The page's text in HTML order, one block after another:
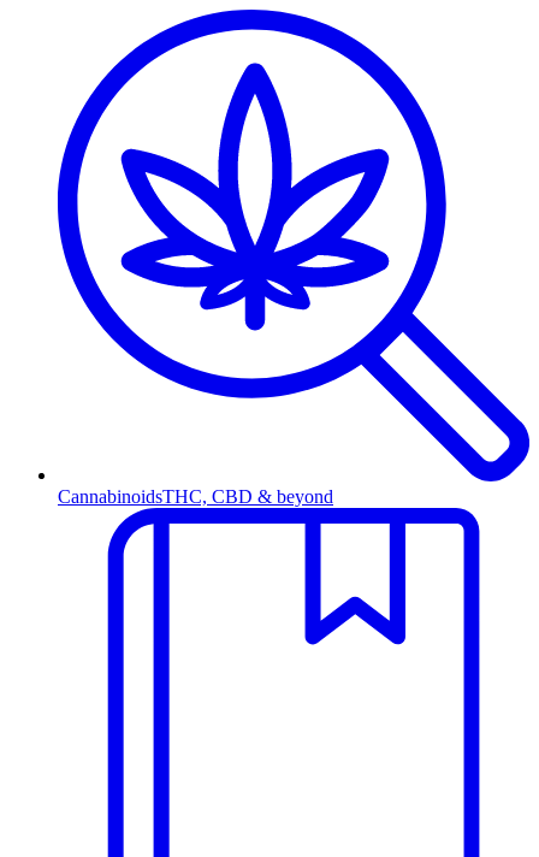
CannabinoidsTHC, CBD & beyond